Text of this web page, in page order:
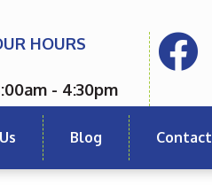
HOURS
- 4:30pm
Blog Contact